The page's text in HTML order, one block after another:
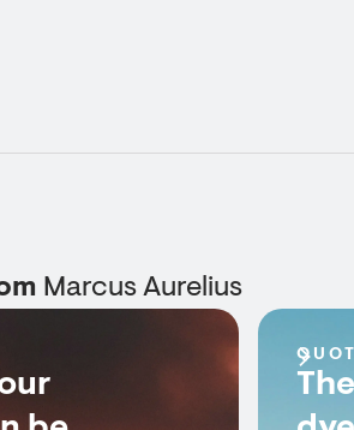
Marcus Aurelius